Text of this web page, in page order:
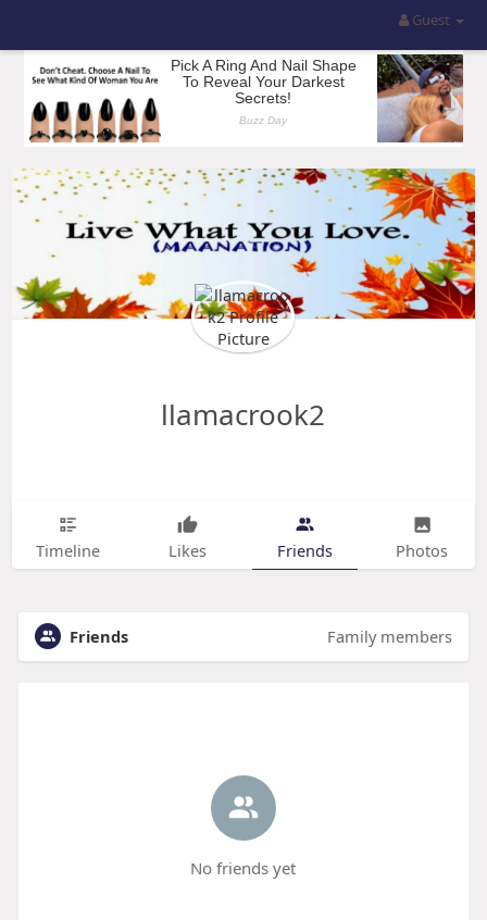
Guest
llamacrook2
Timeline Likes Friends Photos
Friends Family members
No friends yet